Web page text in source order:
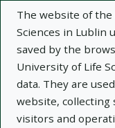
The website of
Sciences in Lublin
saved by the
University of Life
data. They are
website,
visitors and